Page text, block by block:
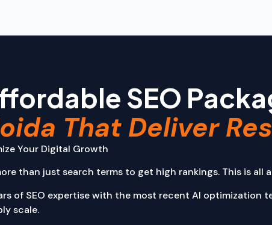
E-commerce Web Apps
Single Page Applications (SPA)
Multi-Page Applications (MPA)
Booking and Reservation Apps
Finance and Banking Apps
Productivity Software
Packages
SEO
That Deliver
Your Digital Growth
than just search terms to get high rankings. This is
of SEO expertise with the most recent AI optimization
scale.